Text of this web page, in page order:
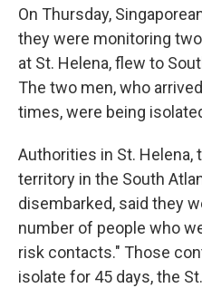
On Thursday,
they were monitoring
at St. Helena, flew to
The two men, who
times, were being
Authorities in St. Helena,
territory in the South
disembarked, said they
number of people who
risk contacts." Those
isolate for 45 days, the